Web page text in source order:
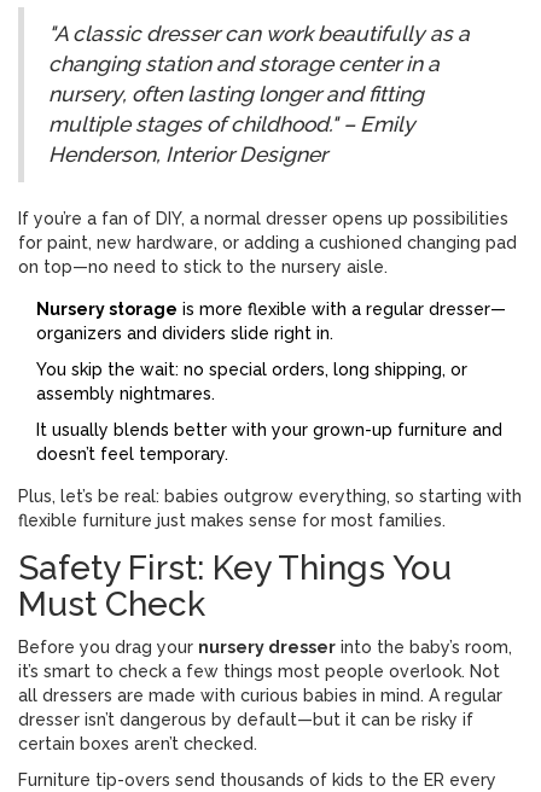
"A classic dresser can work beautifully as a
changing station and storage center in a
nursery, often lasting longer and fitting
multiple stages of childhood." – Emily
Henderson, Interior Designer
If you’re a fan of DIY, a normal dresser opens up possibilities
for paint, new hardware, or adding a cushioned changing pad
on top—no need to stick to the nursery aisle.
Nursery storage is more flexible with a regular dresser—
organizers and dividers slide right in.
You skip the wait: no special orders, long shipping, or
assembly nightmares.
It usually blends better with your grown-up furniture and
doesn’t feel temporary.
Plus, let’s be real: babies outgrow everything, so starting with
flexible furniture just makes sense for most families.
Safety First: Key Things You
Must Check
Before you drag your nursery dresser into the baby’s room,
it’s smart to check a few things most people overlook. Not
all dressers are made with curious babies in mind. A regular
dresser isn’t dangerous by default—but it can be risky if
certain boxes aren’t checked.
Furniture tip-overs send thousands of kids to the ER every